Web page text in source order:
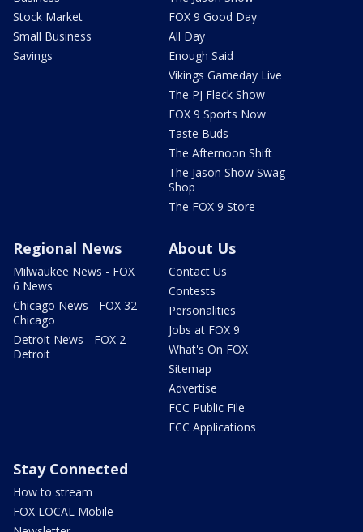
Stock Market
Small Business
Savings
FOX 9 Good Day
All Day
Enough Said
Vikings Gameday Live
The PJ Fleck Show
FOX 9 Sports Now
Taste Buds
The Afternoon Shift
The Jason Show Swag
Shop
The FOX 9 Store
Regional News
Milwaukee News - FOX
6 News
Chicago News - FOX 32
Chicago
Detroit News - FOX 2
Detroit
About Us
Contact Us
Contests
Personalities
Jobs at FOX 9
What's On FOX
Sitemap
Advertise
FCC Public File
FCC Applications
Stay Connected
How to stream
FOX LOCAL Mobile